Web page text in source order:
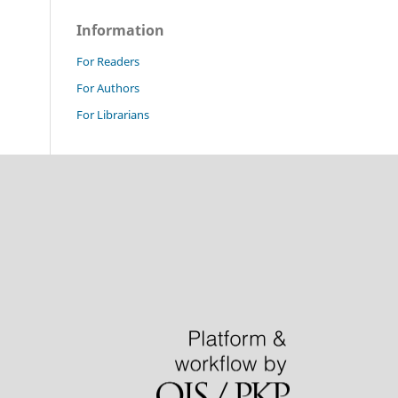
Information
For Readers
For Authors
For Librarians